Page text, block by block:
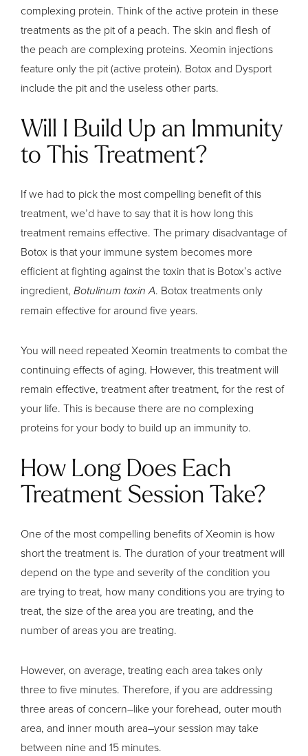
complexing protein. Think of the active protein in these
treatments as the pit of a peach. The skin and flesh of
the peach are complexing proteins. Xeomin injections
feature only the pit (active protein). Botox and Dysport
include the pit and the useless other parts.
Will I Build Up an Immunity
to This Treatment?
If we had to pick the most compelling benefit of this
treatment, we’d have to say that it is how long this
treatment remains effective. The primary disadvantage of
Botox is that your immune system becomes more
efficient at fighting against the toxin that is Botox’s active
ingredient, Botulinum toxin A. Botox treatments only
remain effective for around five years.
You will need repeated Xeomin treatments to combat the
continuing effects of aging. However, this treatment will
remain effective, treatment after treatment, for the rest of
your life. This is because there are no complexing
proteins for your body to build up an immunity to.
How Long Does Each
Treatment Session Take?
One of the most compelling benefits of Xeomin is how
short the treatment is. The duration of your treatment will
depend on the type and severity of the condition you
are trying to treat, how many conditions you are trying to
treat, the size of the area you are treating, and the
number of areas you are treating.
However, on average, treating each area takes only
three to five minutes. Therefore, if you are addressing
three areas of concern–like your forehead, outer mouth
area, and inner mouth area–your session may take
between nine and 15 minutes.